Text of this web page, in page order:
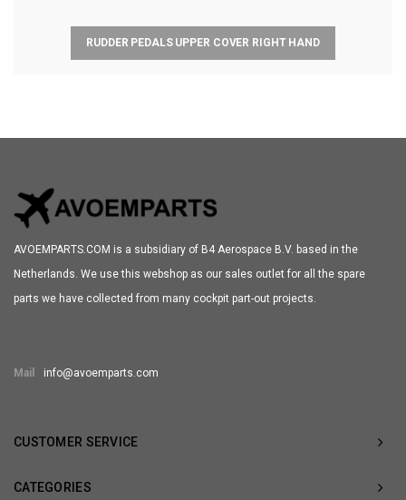
RUDDER PEDALS UPPER COVER RIGHT HAND
AVOEMPARTS.COM is a subsidiary of B4 Aerospace B.V. based in the
Netherlands. We use this webshop as our sales outlet for all the spare
parts we have collected from many cockpit part-out projects.
Mail info@avoemparts.com
CUSTOMER SERVICE
CATEGORIES